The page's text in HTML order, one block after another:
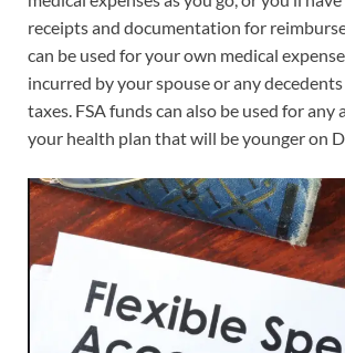
receipts and documentation for
can be used for your own medical
incurred by your spouse or any
taxes. FSA funds can also be used for
your health plan that will be younger on